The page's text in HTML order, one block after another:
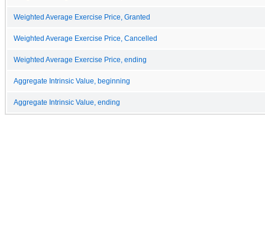
Weighted Average Exercise Price, Granted
Weighted Average Exercise Price, Cancelled
Weighted Average Exercise Price, ending
Aggregate Intrinsic Value, beginning
Aggregate Intrinsic Value, ending